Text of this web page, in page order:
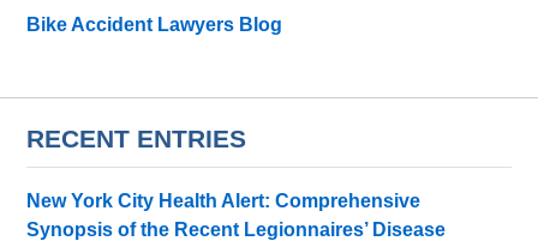
Bike Accident Lawyers Blog
RECENT ENTRIES
New York City Health Alert: Comprehensive
Synopsis of the Recent Legionnaires’ Disease